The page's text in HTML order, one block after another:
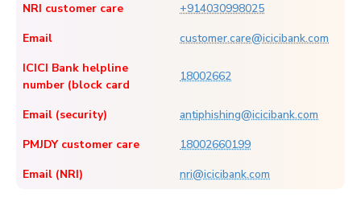
NRI customer care
+914030998025
Email
customer.care@icicibank.com
ICICI Bank helpline
number (block card
18002662
Email (security)
antiphishing@icicibank.com
PMJDY customer care
18002660199
Email (NRI)
nri@icicibank.com